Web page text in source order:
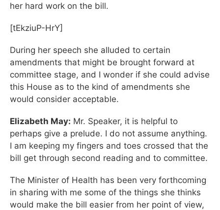
her hard work on the bill.
[tEkziuP-HrY]
During her speech she alluded to certain
amendments that might be brought forward at
committee stage, and I wonder if she could advise
this House as to the kind of amendments she
would consider acceptable.
Elizabeth May: Mr. Speaker, it is helpful to
perhaps give a prelude. I do not assume anything.
I am keeping my fingers and toes crossed that the
bill get through second reading and to committee.
The Minister of Health has been very forthcoming
in sharing with me some of the things she thinks
would make the bill easier from her point of view,